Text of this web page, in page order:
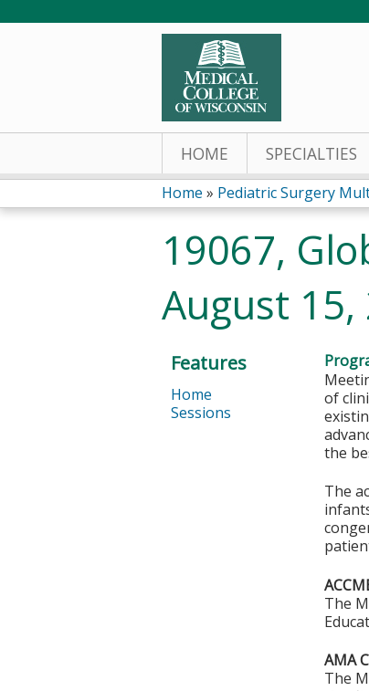
HOME SPECIALTIES
You
are
here
Home » Pediatric Surgery
19067,
August 15,
of
the
The
The
AMA
The
Features
Home
Sessions